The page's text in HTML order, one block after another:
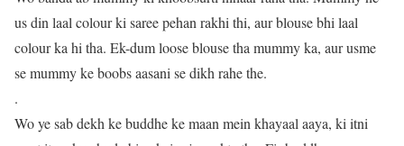
us din laal colour ki saree pehan rakhi thi, aur blouse bhi laal
colour ka hi tha. Ek-dum loose blouse tha mummy ka, aur usme
se mummy ke boobs aasani se dikh rahe the.
.
Wo ye sab dekh ke buddhe ke maan mein khayaal aaya, ki itni